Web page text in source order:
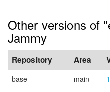
Other versions of
Jammy
Repository Area
base main